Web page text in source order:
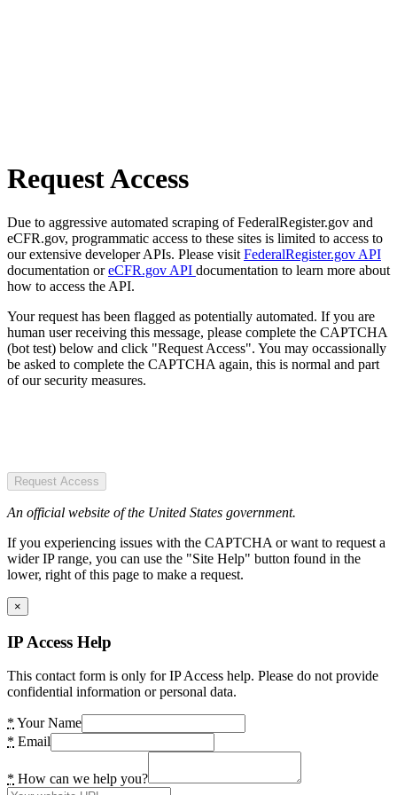
Request Access
Due to aggressive automated scraping of FederalRegister.gov and
eCFR.gov, programmatic access to these sites is limited to access to
our extensive developer APIs. Please visit FederalRegister.gov API
documentation oreCFR.gov API documentation to learn more about
how to access the API.
Your request has been flagged as potentially automated. If you are
human user receiving this message, please complete the CAPTCHA
(bot test) below and click "Request Access". You may occassionally
be asked to complete the CAPTCHA again, this is normal and part
of our security measures.
Request Access
An official website of the United States government.
If you experiencing issues with the CAPTCHA or want to request a
wider IP range, you can use the "Site Help" button found in the
lower, right of this page to make a request.
×
IP Access Help
This contact form is only for IP Access help. Please do not provide
confidential information or personal data.
* Your Name
* Email
* How can we help you?